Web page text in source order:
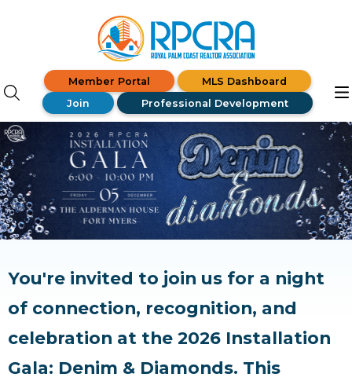
Member Portal
MLS Dashboard
Join
Professional Development
You're invited to join us for a night
of connection, recognition, and
celebration at the 2026 Installation
Gala: Denim & Diamonds. This